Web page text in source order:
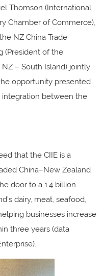
Thomson (International
Chamber of Commerce),
NZ China Trade
(President of the
– South Island) jointly
opportunity presented
integration between the
that the CIIE is a
China–New Zealand
door to a 1.4 billion
dairy, meat, seafood,
businesses increase
three years (data